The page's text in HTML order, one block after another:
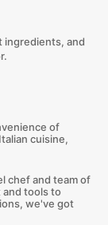
ingredients, and
of
cuisine,
chef and team of
and tools to
we've got